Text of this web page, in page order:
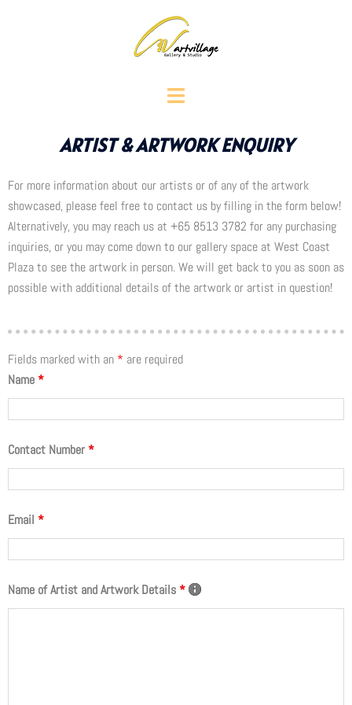
ARTIST & ARTWORK ENQUIRY
For more information about our artists or of any of the artwork
showcased, please feel free to contact us by filling in the form below!
Alternatively, you may reach us at +65 8513 3782 for any purchasing
inquiries, or you may come down to our gallery space at West Coast
Plaza to see the artwork in person. We will get back to you as soon as
possible with additional details of the artwork or artist in question!
Fields marked with an * are required
Name *
Contact Number *
Email *
Name of Artist and Artwork Details *